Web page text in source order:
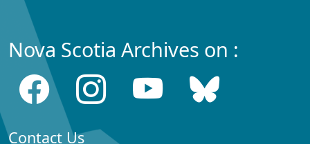
Nova Scotia Archives on :
Contact Us